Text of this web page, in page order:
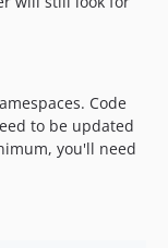
Code
to be updated
you'll need